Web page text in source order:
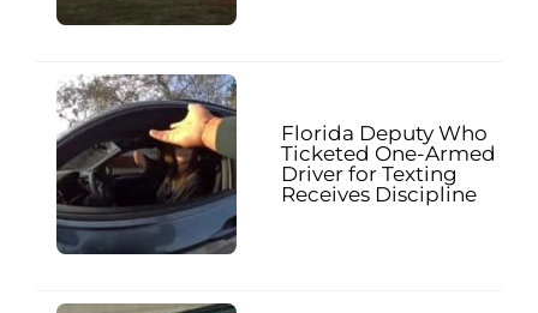
Florida Deputy Who
Ticketed One-Armed
Driver for Texting
Receives Discipline